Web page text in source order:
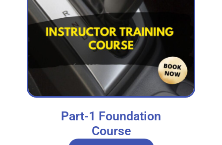
Part-1 Foundation
Course